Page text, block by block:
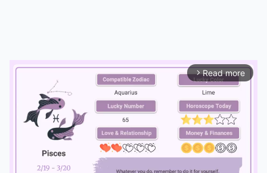
arrow_forward_ios Read more